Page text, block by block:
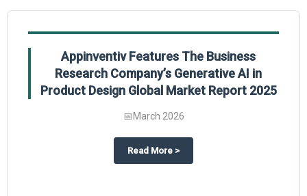
takeaways from The Business Research Company’s Food Traceability
Appinventiv Features The Business
Research Company’s Generative AI in
Product Design Global Market Report 2025
📅March 2026
Read More about
>